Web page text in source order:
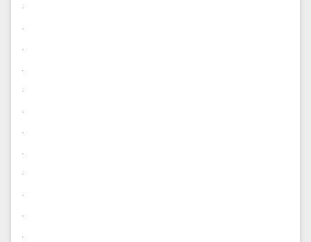
.
.
.
.
.
.
.
.
.
.
.
.